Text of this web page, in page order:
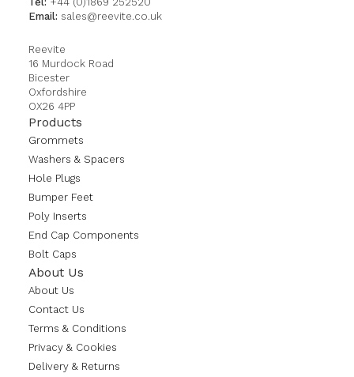
Email: sales@reevite.co.uk
Reevite
16 Murdock Road
Bicester
Oxfordshire
OX26 4PP
Products
Grommets
Washers & Spacers
Hole Plugs
Bumper Feet
Poly Inserts
End Cap Components
Bolt Caps
About Us
About Us
Contact Us
Terms & Conditions
Privacy & Cookies
Delivery & Returns